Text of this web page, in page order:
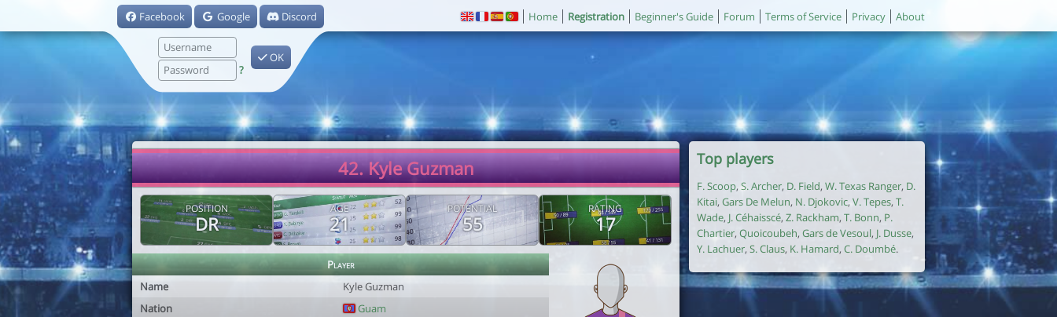
Facebook Google Discord
?
OK
Home Registration Beginner's Guide Forum Terms of Service Privacy About
42. Kyle Guzman
POSITION
DR
AGE
21
POTENTIAL
55
RATING
17
Player
Name
Kyle Guzman
Nation
Guam
Top players
F. Scoop, S. Archer, D. Field, W. Texas Ranger, D.
Kitai, Gars De Melun, N. Djokovic, V. Tepes, T.
Wade, J. Céhaisscé, Z. Rackham, T. Bonn, P.
Chartier, Quoicoubeh, Gars de Vesoul, J. Dusse,
Y. Lachuer, S. Claus, K. Hamard, C. Doumbé.